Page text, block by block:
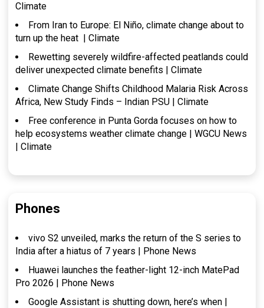
Climate
From Iran to Europe: El Niño, climate change about to
turn up the heat | Climate
Rewetting severely wildfire-affected peatlands could
deliver unexpected climate benefits | Climate
Climate Change Shifts Childhood Malaria Risk Across
Africa, New Study Finds – Indian PSU | Climate
Free conference in Punta Gorda focuses on how to
help ecosystems weather climate change | WGCU News
| Climate
Phones
vivo S2 unveiled, marks the return of the S series to
India after a hiatus of 7 years | Phone News
Huawei launches the feather-light 12-inch MatePad
Pro 2026 | Phone News
Google Assistant is shutting down, here’s when |